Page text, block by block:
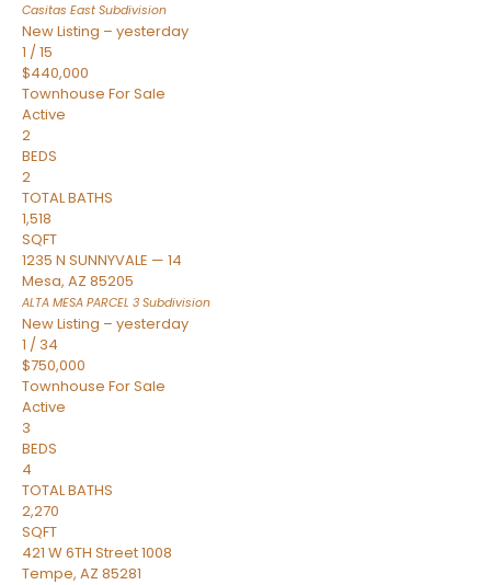
Casitas East Subdivision
New Listing – yesterday
1 /15
$440,000
Townhouse For Sale
Active
2
BEDS
2
TOTAL BATHS
1,518
SQFT
1235 N SUNNYVALE — 14
Mesa, AZ 85205
ALTA MESA PARCEL 3 Subdivision
New Listing – yesterday
1 / 34
$750,000
Townhouse For Sale
Active
3
BEDS
4
TOTAL BATHS
2,270
SQFT
421 W 6TH Street 1008
Tempe, AZ 85281